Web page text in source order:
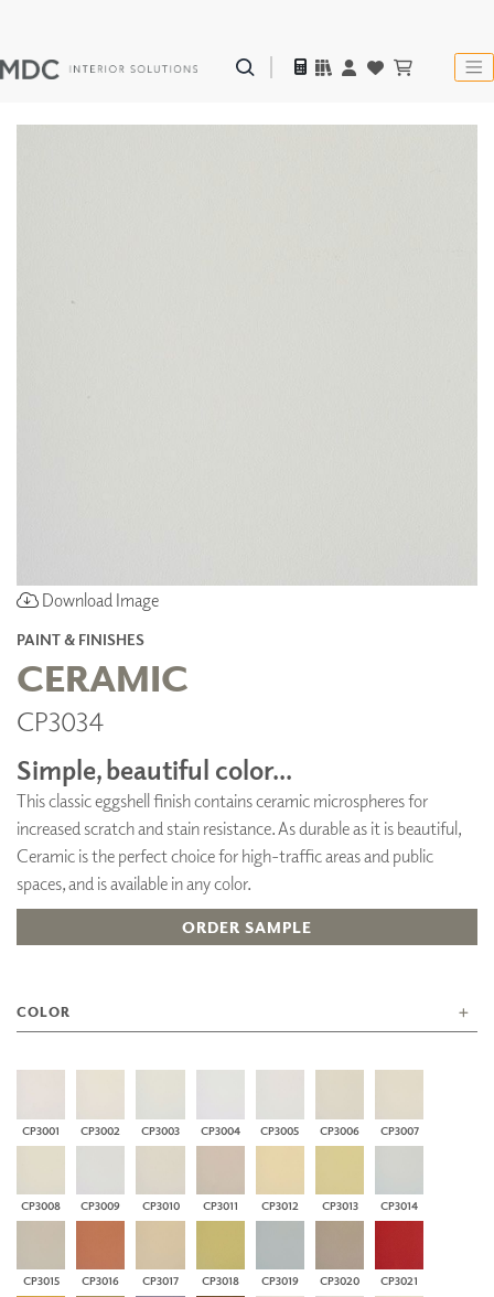
Download Image
PAINT & FINISHES
CERAMIC
CP3034
Simple, beautiful color...
This classic eggshell finish contains ceramic microspheres for
increased scratch and stain resistance. As durable as it is beautiful,
Ceramic is the perfect choice for high-traffic areas and public
spaces, and is available in any color.
ORDER SAMPLE
COLOR
CP3001 CP3002 CP3003 CP3004 CP3005 CP3006 CP3007
CP3008 CP3009 CP3010 CP3011 CP3012 CP3013 CP3014
CP3015 CP3016 CP3017 CP3018 CP3019 CP3020 CP3021